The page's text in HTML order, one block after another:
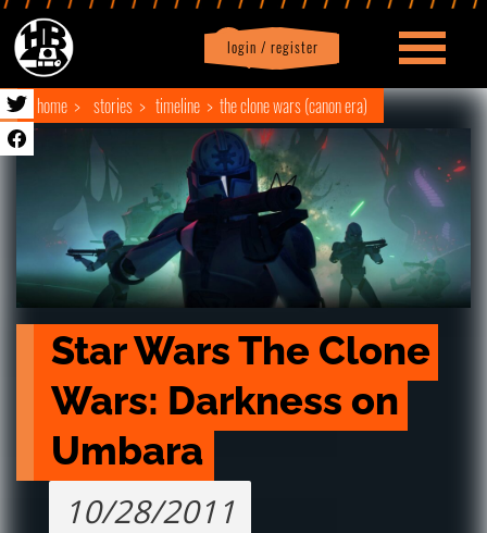
login / register
Profile logout
home stories timeline the clone wars (canon era)
Star Wars The Clone
Wars: Darkness on
Umbara
10/28/2011